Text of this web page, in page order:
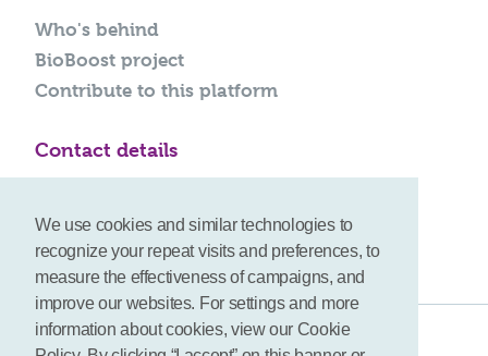
We use cookies and similar technologies to
recognize your repeat visits and preferences, to
measure the effectiveness of campaigns, and
improve our websites. For settings and more
information about cookies, view our Cookie
Who's behind
BioBoost project
Contribute to this platform
Contact details